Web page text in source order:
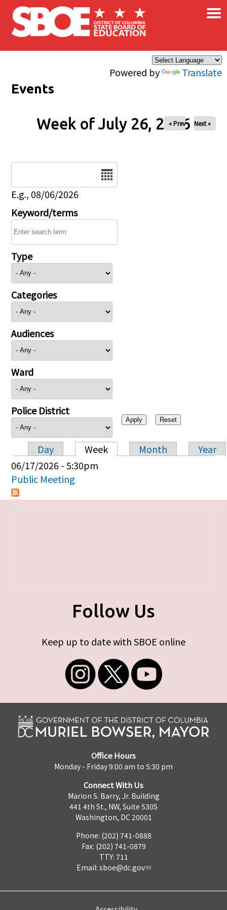
Skip to main content
Powered by Translate
×
Events
Week of July 26, 2026
« Prev Next »
E.g., 08/06/2026
Keyword/terms
Type
Categories
Audiences
Ward
Police District
Primary tabs
Day Week Month
Year
06/17/2026 - 5:30pm
Public Meeting
Follow Us
Keep up to date with SBOE online
Office Hours
Monday - Friday 9:00 am to 5:30 pm
Connect With Us
Marion S. Barry, Jr. Building
441 4th St., NW, Suite 530S
Washington, DC 20001
Phone: (202) 741-0888
Fax: (202) 741-0879
TTY: 711
Email: sboe@dc.gov